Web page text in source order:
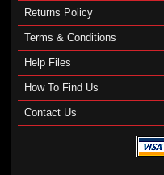
Returns Policy
Terms & Conditions
Help Files
How To Find Us
Contact Us